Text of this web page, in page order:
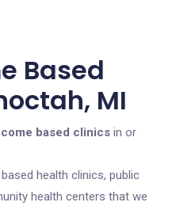
Based
MI
based clinics in or
health clinics, public
health centers that we